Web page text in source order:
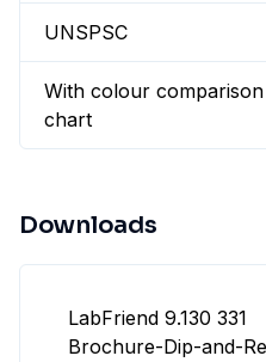
UNSPSC
With colour comparison
chart
Downloads
LabFriend 9.130 331
Brochure-Dip-and-